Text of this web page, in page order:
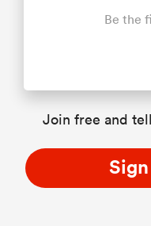
Be the
Join free and